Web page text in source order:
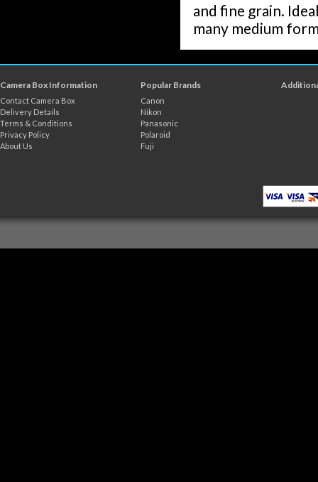
and fine grain.
many medium
Camera Box Information
Contact Camera Box
Delivery Details
Terms & Conditions
Privacy Policy
About Us
Popular Brands
Canon
Nikon
Panasonic
Polaroid
Fuji